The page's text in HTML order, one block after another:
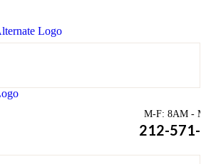
M-F: 8AM -
212-571-